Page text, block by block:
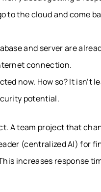
to the cloud and come
and server are
connection.
now. How so?It isn’t
potential.
A team project that
(centralized AI) for
increases response